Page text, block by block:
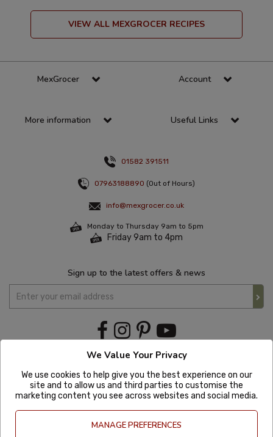
VIEW ALL MEXGROCER RECIPES
MexGrocer Account
More information Useful Links
01582 391511
07963188890 (Out of Hours)
info@mexgrocer.co.uk
Monday to Thursday 9am to 5pm
Friday 9am to 4pm
Sign up to the latest offers & news
We Value Your Privacy
We use cookies to help give you the best experience on our
site and to allow us and third parties to customise the
marketing content you see across websites and social media.
MANAGE PREFERENCES